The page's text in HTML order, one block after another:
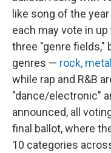
like song of the
each may vote in
three "genre fields,"
genres — rock,
while rap and R&B
"dance/electronic"
announced, all
final ballot, where
10 categories